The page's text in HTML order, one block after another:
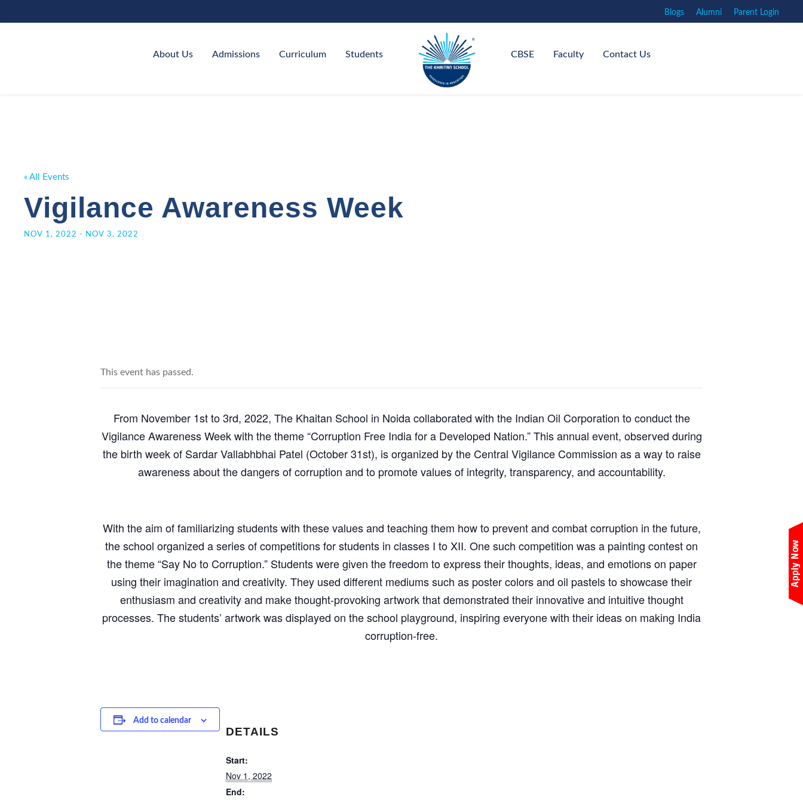
Blogs Alumni Parent Login
About Us Admissions Curriculum Students CBSE Faculty Contact Us
« All Events
Vigilance Awareness Week
NOV 1, 2022 - NOV 3, 2022
This event has passed.
From November 1st to 3rd, 2022, The Khaitan School in Noida collaborated with the Indian Oil Corporation to conduct the
Vigilance Awareness Week with the theme “Corruption Free India for a Developed Nation.” This annual event, observed during
the birth week of Sardar Vallabhbhai Patel (October 31st), is organized by the Central Vigilance Commission as a way to raise
awareness about the dangers of corruption and to promote values of integrity, transparency, and accountability.
With the aim of familiarizing students with these values and teaching them how to prevent and combat corruption in the future,
the school organized a series of competitions for students in classes I to XII. One such competition was a painting contest on
the theme “Say No to Corruption.” Students were given the freedom to express their thoughts, ideas, and emotions on paper
using their imagination and creativity. They used different mediums such as poster colors and oil pastels to showcase their
enthusiasm and creativity and make thought-provoking artwork that demonstrated their innovative and intuitive thought
processes. The students’ artwork was displayed on the school playground, inspiring everyone with their ideas on making India
corruption-free.
Add to calendar
DETAILS
Start:
Nov 1, 2022
End: